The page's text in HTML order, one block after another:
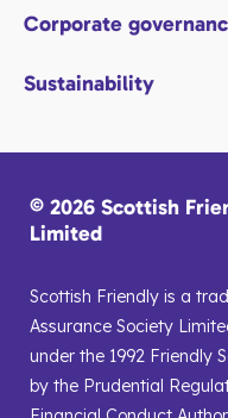
Corporate
Sustainability
© 2026 Scottish
Limited
Scottish Friendly is a
Assurance Society
under the 1992 Friendly
by the Prudential